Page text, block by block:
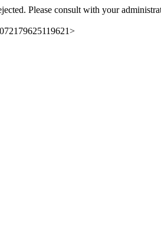
Please consult with your